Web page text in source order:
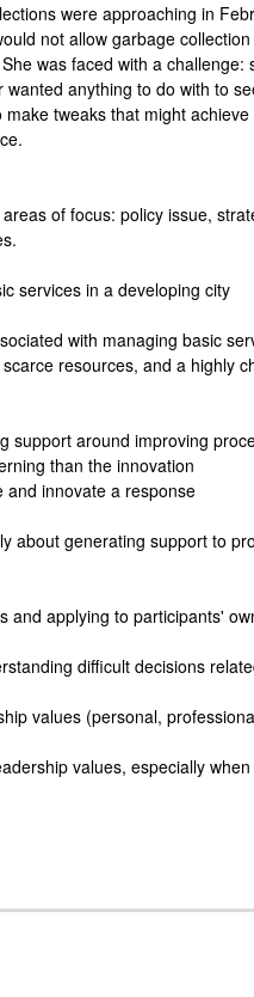
were approaching in
not allow garbage
was faced with a challenge:
anything to do with to
tweaks that might
of focus: policy issue,
services in a developing city
with managing basic
resources, and a highly
support around improving
than the innovation
and innovate a response
about generating support to
and applying to participants'
difficult decisions
values (personal,
values, especially